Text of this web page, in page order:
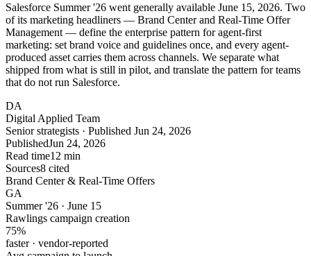
Salesforce Summer '26 went generally available June 15, 2026. Two
of its marketing headliners — Brand Center and Real-Time Offer
Management — define the enterprise pattern for agent-first
marketing: set brand voice and guidelines once, and every agent-
produced asset carries them across channels. We separate what
shipped from what is still in pilot, and translate the pattern for teams
that do not run Salesforce.
DA
Digital Applied Team
Senior strategists · Published Jun 24, 2026
PublishedJun 24, 2026
Read time12 min
Sources8 cited
Brand Center & Real-Time Offers
GA
Summer '26 · June 15
Rawlings campaign creation
75%
faster · vendor-reported